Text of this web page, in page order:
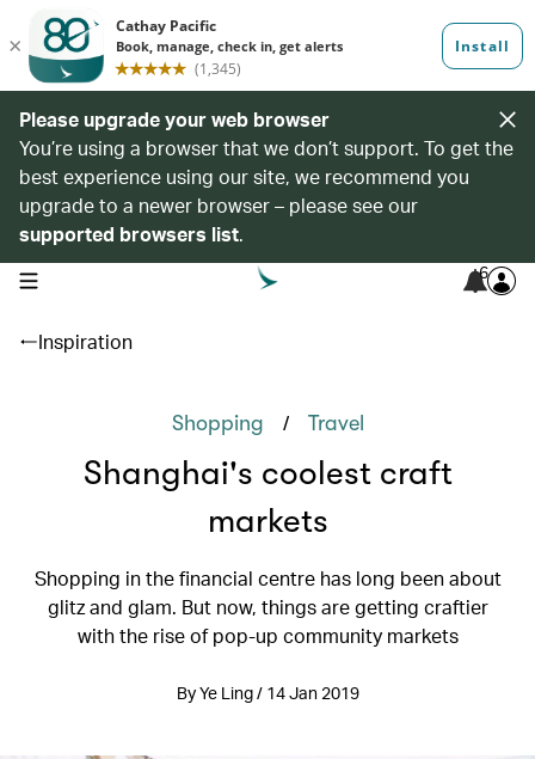
Please upgrade your web browser
You’re using a browser that we don’t support. To get the
best experience using our site, we recommend you
upgrade to a newer browser – please see our
supported browsers list.
open navigation menu 6
Inspiration
Shopping / Travel
Shanghai's coolest craft
markets
Shopping in the financial centre has long been about
glitz and glam. But now, things are getting craftier
with the rise of pop-up community markets
By Ye Ling / 14 Jan 2019